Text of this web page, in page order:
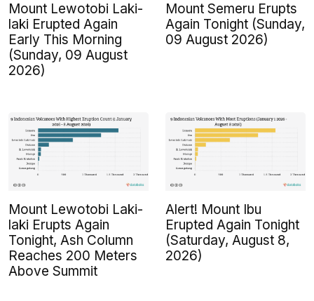
Mount Lewotobi Laki-
laki Erupted Again
Early This Morning
(Sunday, 09 August
2026)
Mount Semeru Erupts
Again Tonight (Sunday,
09 August 2026)
Mount Lewotobi Laki-
laki Erupts Again
Tonight, Ash Column
Reaches 200 Meters
Above Summit
Alert! Mount Ibu
Erupted Again Tonight
(Saturday, August 8,
2026)